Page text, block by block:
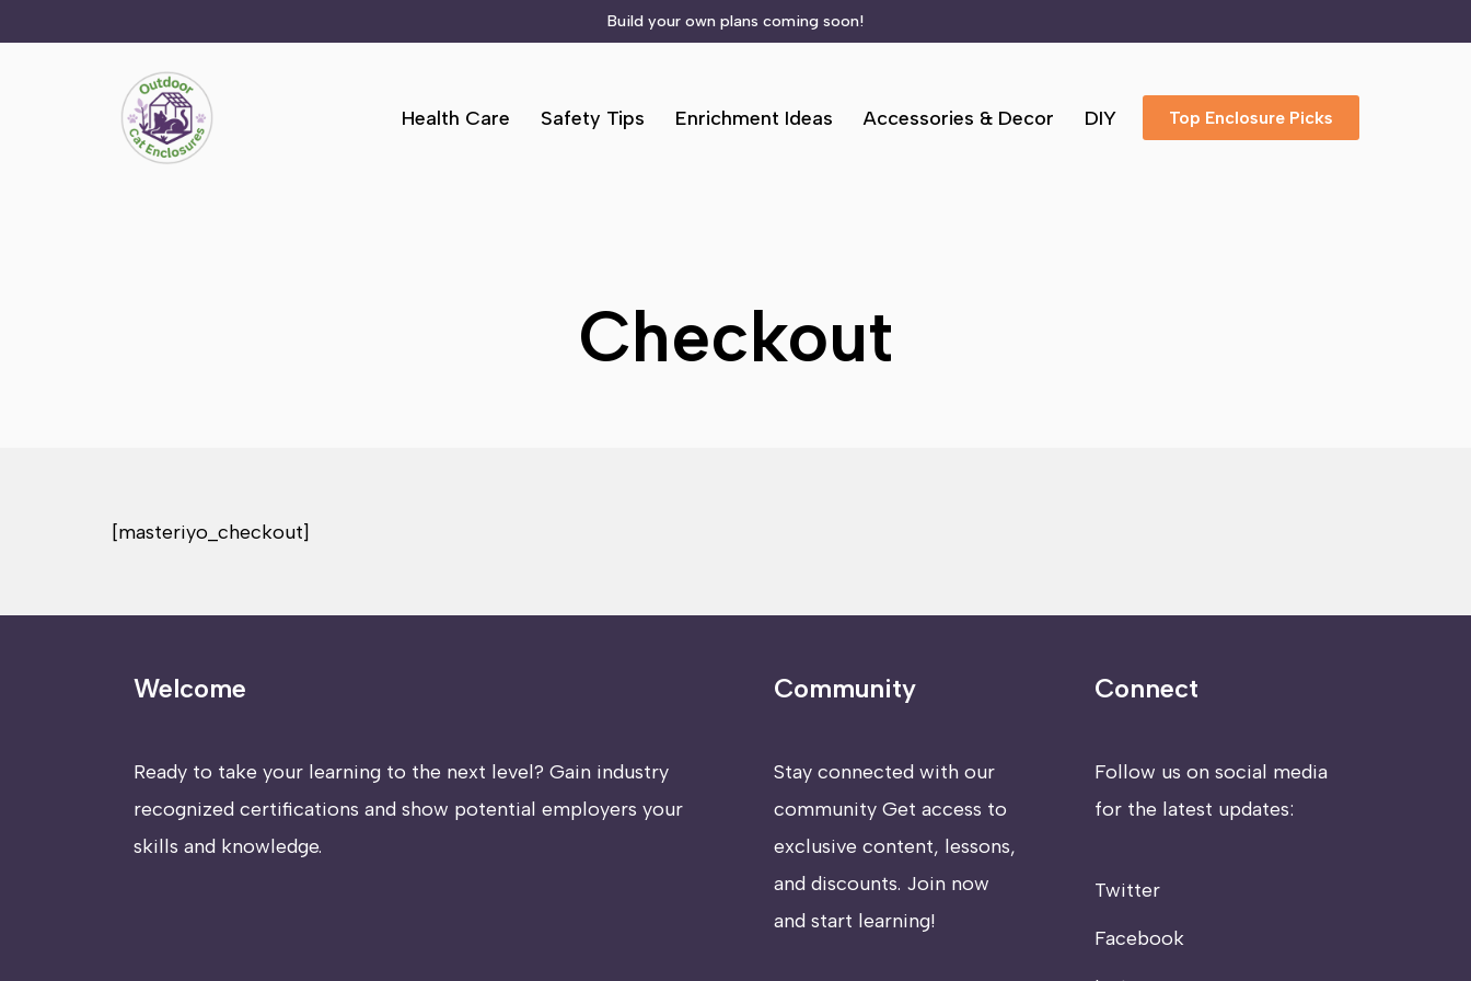
Build your own plans coming soon!
Health Care Safety Tips Enrichment Ideas Accessories & Decor DIY Top Enclosure Picks
Checkout
[masteriyo_checkout]
Welcome
Ready to take your learning to the next level? Gain industry
recognized certifications and show potential employers your
skills and knowledge.
Community
Stay connected with our
community Get access to
exclusive content, lessons,
and discounts. Join now
and start learning!
Connect
Follow us on social media
for the latest updates:
Twitter
Facebook